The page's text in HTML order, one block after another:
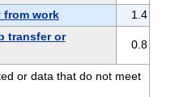
from work
1.4
transfer or
0.8
or data that do not meet